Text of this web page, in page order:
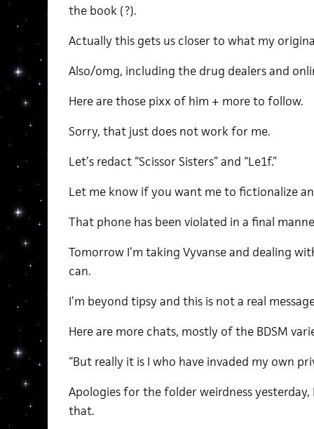
the book (?).
Actually this gets us closer to what my
Also/omg, including the drug dealers and
Here are those pixx of him + more to follow.
Sorry, that just does not work for me.
Let’s redact “Scissor Sisters” and “Le1f.”
Let me know if you want me to fictionalize
That phone has been violated in a final
Tomorrow I’m taking Vyvanse and dealing
can.
I’m beyond tipsy and this is not a real
Here are more chats, mostly of the BDSM
“But really it is I who have invaded my own
Apologies for the folder weirdness
that.